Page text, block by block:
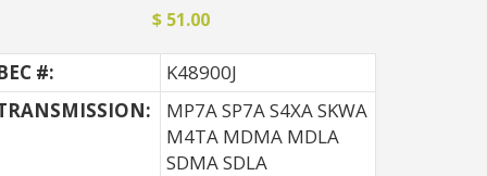
$ 51.00
#:
K48900J
MP7A SP7A S4XA SKWA
M4TA MDMA MDLA
SDMA SDLA